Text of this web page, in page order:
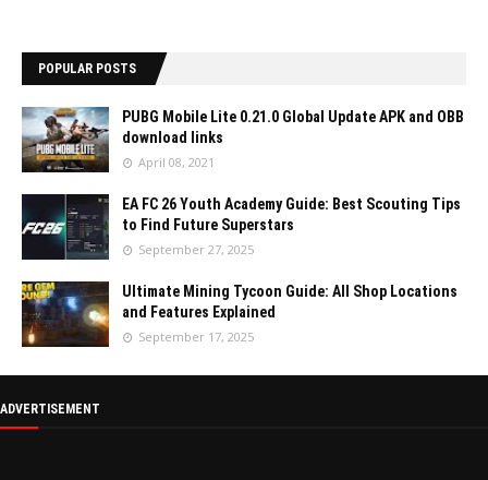
POPULAR POSTS
PUBG Mobile Lite 0.21.0 Global Update APK and OBB
download links
April 08, 2021
EA FC 26 Youth Academy Guide: Best Scouting Tips
to Find Future Superstars
September 27, 2025
Ultimate Mining Tycoon Guide: All Shop Locations
and Features Explained
September 17, 2025
ADVERTISEMENT